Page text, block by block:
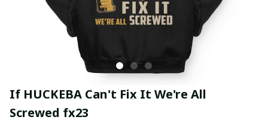
If HUCKEBA Can't Fix It We're All
Screwed fx23